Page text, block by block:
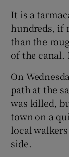
It is a
hundreds, if
than the
of the canal.
On
path at the
was killed,
town on a
local
side.